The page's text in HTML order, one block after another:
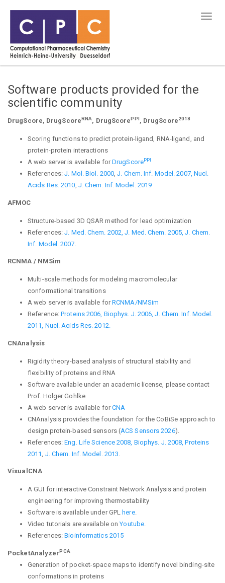
Software products provided for the
scientific community
DrugScore, DrugScoreRNA, DrugScorePPI, DrugScore2018
Scoring functions to predict protein-ligand, RNA-ligand, and
protein-protein interactions
A web server is available forDrugScorePPI
References:J. Mol. Biol. 2000,J. Chem. Inf. Model. 2007, Nucl.
Acids Res. 2010, J. Chem. Inf. Model. 2019
AFMOC
Structure-based 3D QSAR method for lead optimization
References:J. Med. Chem. 2002, J. Med. Chem. 2005, J. Chem.
Inf. Model. 2007.
RCNMA / NMSim
Multi-scale methods for modeling macromolecular
conformational transitions
A web server is available forRCNMA/NMSim
Reference:Proteins 2006, Biophys. J. 2006, J. Chem. Inf. Model.
2011, Nucl. Acids Res. 2012.
CNAnalysis
Rigidity theory-based analysis of structural stability and
flexibility of proteins and RNA
Software available under an academic license, please contact
Prof. Holger Gohlke
A web server is available forCNA
CNAnalysis provides the foundation for the CoBiSe approach to
design protein-based sensors (ACS Sensors 2026).
References:Eng. Life Science 2008, Biophys. J. 2008, Proteins
2011 J. Chem. Inf. Model. 2013
VisualCNA
A GUI for interactive Constraint Network Analysis and protein
engineering for improving thermostability
Software is available under GPL here.
Video tutorials are available onYoutube.
References:Bioinformatics 2015
PocketAnalyzerPCA
Generation of pocket-space maps to identify novel binding-site
conformations in proteins